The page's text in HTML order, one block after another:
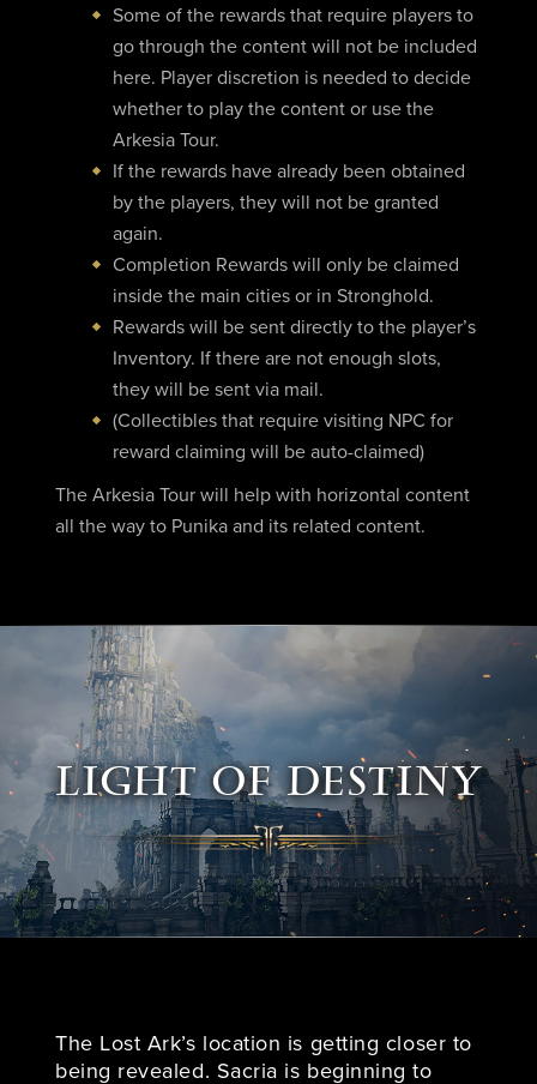
Some of the rewards that require players to
go through the content will not be included
here. Player discretion is needed to decide
whether to play the content or use the
Arkesia Tour.
If the rewards have already been obtained
by the players, they will not be granted
again.
Completion Rewards will only be claimed
inside the main cities or in Stronghold.
Rewards will be sent directly to the player’s
Inventory. If there are not enough slots,
they will be sent via mail.
(Collectibles that require visiting NPC for
reward claiming will be auto-claimed)
The Arkesia Tour will help with horizontal content
all the way to Punika and its related content.
LIGHT OF DESTINY
The Lost Ark’s location is getting closer to
being revealed. Sacria is beginning to